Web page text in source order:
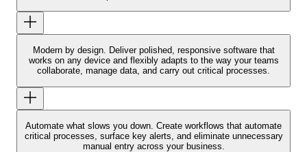
Modern by design. Deliver polished, responsive software that
works on any device and flexibly adapts to the way your teams
collaborate, manage data, and carry out critical processes.
Automate what slows you down. Create workflows that automate
critical processes, surface key alerts, and eliminate unnecessary
manual entry across your business.